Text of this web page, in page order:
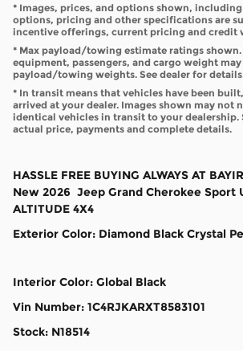
* Images, prices, and options shown,
options, pricing and other specifications are
incentive offerings, current pricing and credit
* Max payload/towing estimate ratings
equipment, passengers, and cargo weight
payload/towing weights. See dealer for
* In transit means that vehicles have been
arrived at your dealer. Images shown may not
identical vehicles in transit to your dealership.
actual price, payments and complete details.
HASSLE FREE BUYING ALWAYS AT
New 2026 Jeep Grand Cherokee Sport
ALTITUDE 4X4
Exterior Color: Diamond Black Crystal
Interior Color: Global Black
Vin Number: 1C4RJKARXT8583101
Stock: N18514